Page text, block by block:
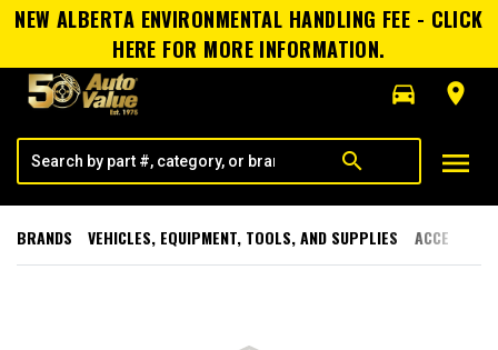
NEW ALBERTA ENVIRONMENTAL HANDLING FEE - CLICK
HERE FOR MORE INFORMATION.
directions_car
room
search menu
BRANDS VEHICLES, EQUIPMENT, TOOLS, AND SUPPLIES